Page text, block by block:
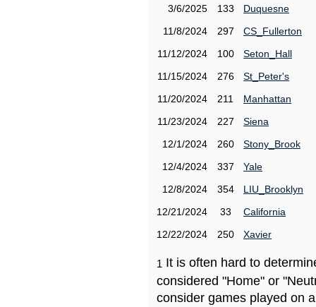
3/6/2025
133
Duquesne
11/8/2024
297
CS_Fullerton
11/12/2024
100
Seton_Hall
11/15/2024
276
St_Peter's
11/20/2024
211
Manhattan
11/23/2024
227
Siena
12/1/2024
260
Stony_Brook
12/4/2024
337
Yale
12/8/2024
354
LIU_Brooklyn
12/21/2024
33
California
12/22/2024
250 Xavier
1 It is often hard to
considered "Home" or
consider games played on